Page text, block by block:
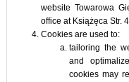
website Towarowa
office at Książęca Str.
Cookies are used to:
tailoring the
and
cookies may